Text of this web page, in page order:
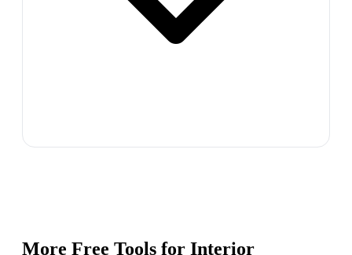
More Free Tools for Interior